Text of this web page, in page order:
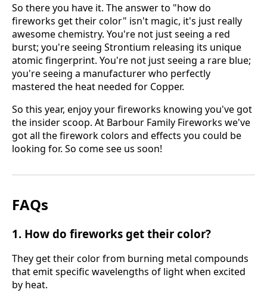
So there you have it. The answer to "how do
fireworks get their color" isn't magic, it's just really
awesome chemistry. You're not just seeing a red
burst; you're seeing Strontium releasing its unique
atomic fingerprint. You're not just seeing a rare blue;
you're seeing a manufacturer who perfectly
mastered the heat needed for Copper.
So this year, enjoy your fireworks knowing you've got
the insider scoop. At Barbour Family Fireworks we've
got all the firework colors and effects you could be
looking for. So come see us soon!
FAQs
1. How do fireworks get their color?
They get their color from burning metal compounds
that emit specific wavelengths of light when excited
by heat.